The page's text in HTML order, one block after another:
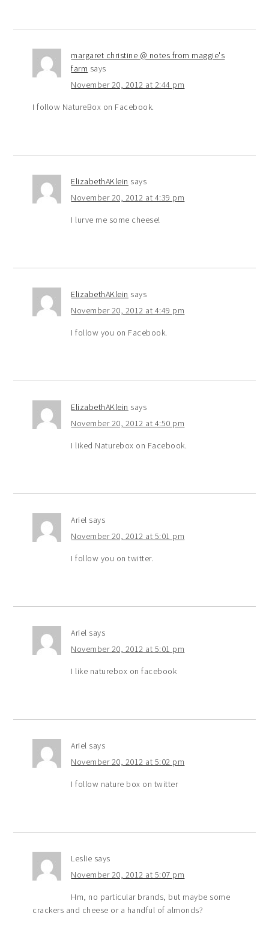
margaret christine @ notes from maggie's
farm says
November 20, 2012 at 2:44 pm
I follow NatureBox on Facebook.
ElizabethAKlein says
November 20, 2012 at 4:39 pm
I lurve me some cheese!
ElizabethAKlein says
November 20, 2012 at 4:49 pm
I follow you on Facebook.
ElizabethAKlein says
November 20, 2012 at 4:50 pm
I liked Naturebox on Facebook.
Ariel says
November 20, 2012 at 5:01 pm
I follow you on twitter.
Ariel says
November 20, 2012 at 5:01 pm
I like naturebox on facebook
Ariel says
November 20, 2012 at 5:02 pm
I follow nature box on twitter
Leslie says
November 20, 2012 at 5:07 pm
Hm, no particular brands, but maybe some
crackers and cheese or a handful of almonds?